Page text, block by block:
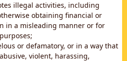
illegal activities, including
obtaining financial or
in a misleading manner or for
or defamatory, or in a way that
violent, harassing,